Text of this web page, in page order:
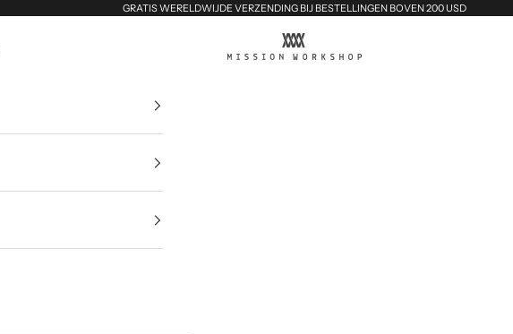
GRATIS WERELDWIJDE VERZENDING BIJ BESTELLINGEN BOVEN 200 USD
MISSION WORKSHOP